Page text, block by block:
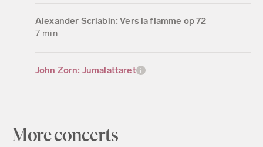
Alexander Scriabin: Vers la flamme op 72
7 min
John Zorn: Jumalattaret
More concerts